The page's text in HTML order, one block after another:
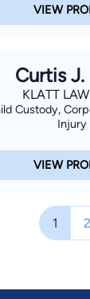
VIEW
Curtis
KLATT
Custody,
Injury
VIEW
1 2